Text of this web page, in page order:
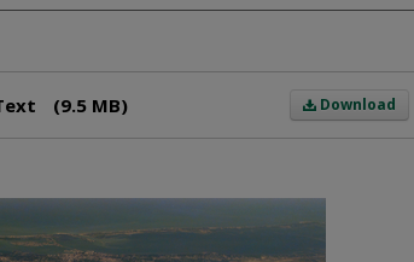
Download
(9.5 MB)